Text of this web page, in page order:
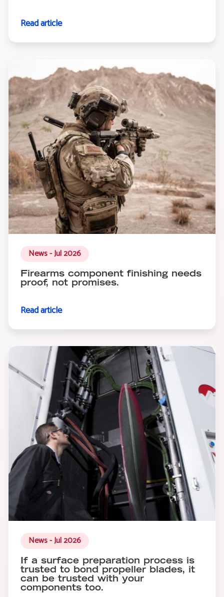
Read article
News - Jul 2026
Firearms component finishing needs
proof, not promises.
Read article
News - Jul 2026
If a surface preparation process is
trusted to bond propeller blades, it
can be trusted with your
components too.